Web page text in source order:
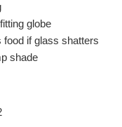
globe
food if glass shatters
shade